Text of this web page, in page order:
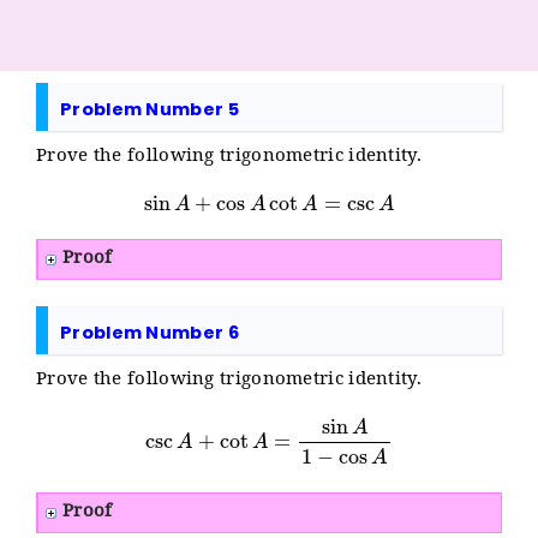
Problem Number 5
Prove the following trigonometric identity.
sinA+cos Acot A =cscA
Proof
Problem Number 6
Prove the following trigonometric identity.
1−cos
Proof